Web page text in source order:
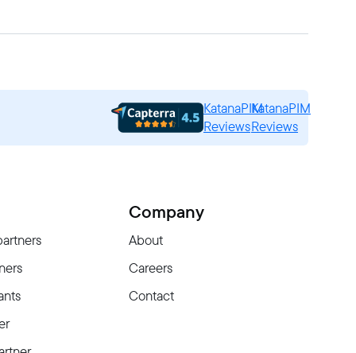
KatanaPIM
Reviews
KatanaPIM
Reviews
Company
About
Careers
Contact